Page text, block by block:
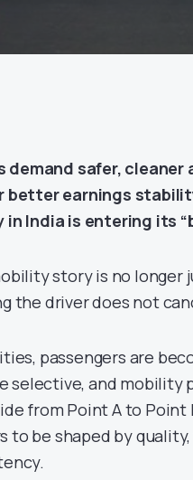
demand safer,
better earnings
in India is entering its
story is no
the driver does not
passengers are
selective, and
from Point A to Point
to be shaped by